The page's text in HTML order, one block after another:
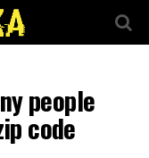
people
code